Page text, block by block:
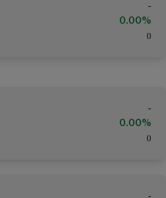
-
0.00%
( )
-
0.00%
( )
-